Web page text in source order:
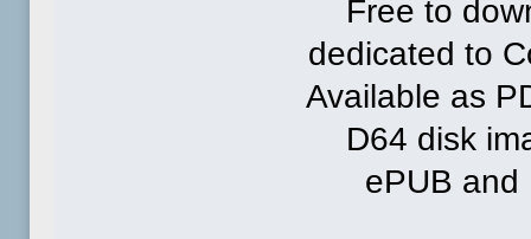
Free to
dedicated to
Available as
D64 disk
ePUB and